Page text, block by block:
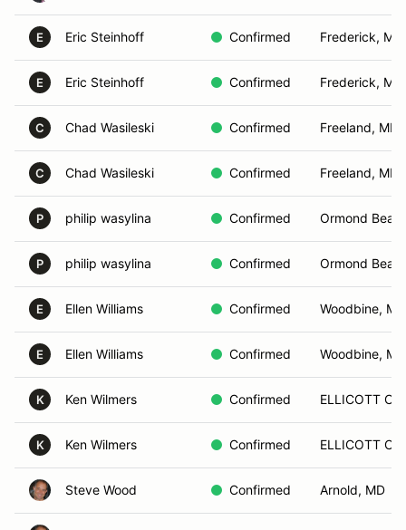
E Eric Steinhoff Confirmed Frederick, MD
E Eric Steinhoff Confirmed Frederick, MD
C Chad Wasileski Confirmed Freeland, MD
C Chad Wasileski Confirmed Freeland, MD
P philip wasylina Confirmed Ormond
P philip wasylina Confirmed Ormond
E Ellen Williams Confirmed Woodbine, MD
E Ellen Williams Confirmed Woodbine, MD
K Ken Wilmers Confirmed ELLICOTT
K Ken Wilmers Confirmed ELLICOTT
Steve Wood Confirmed Arnold, MD